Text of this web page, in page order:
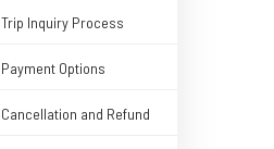
Trip Inquiry Process
Payment Options
Cancellation and Refund